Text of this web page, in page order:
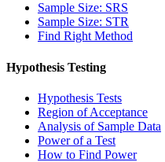
Sample Size: SRS
Sample Size: STR
Find Right Method
Hypothesis Testing
Hypothesis Tests
Region of Acceptance
Analysis of Sample Data
Power of a Test
How to Find Power